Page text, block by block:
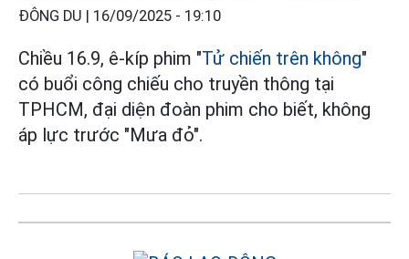
ĐÔNG DU | 16/09/2025 - 19:10
Chiều 16.9, ê-kíp phim "Tử chiến trên không"
có buổi công chiếu cho truyền thông tại
TPHCM, đại diện đoàn phim cho biết, không
áp lực trước "Mưa đỏ".